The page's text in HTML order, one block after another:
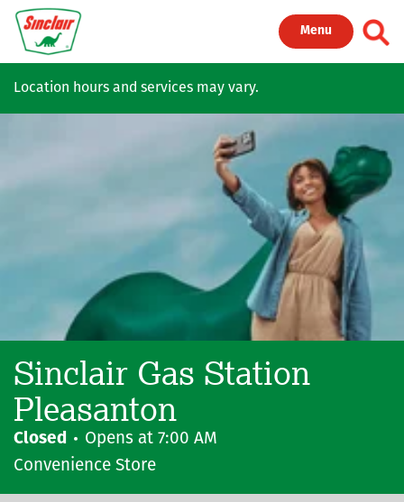
Skip to main content
Menu
Location hours and services may vary.
Sinclair Gas Station
Pleasanton
Closed Opens at 7:00 AM
Convenience Store